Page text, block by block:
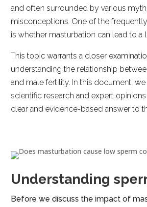
and often surrounded by various
misconceptions. One of the
is whether masturbation can lead to a
This topic warrants a closer
understanding the relationship
and male fertility. In this document,
scientific research and expert
clear and evidence-based answer to
Understanding
Before we discuss the impact of